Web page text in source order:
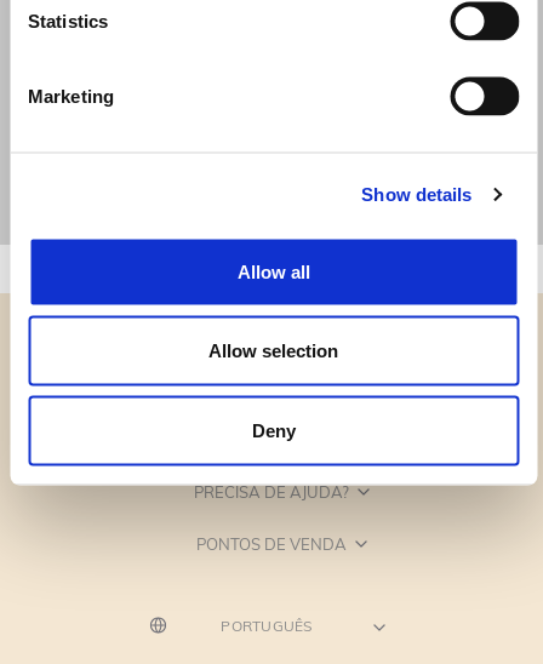
Statistics
Marketing
Show details
Allow all
Allow selection
Deny
CATEGORIAS
PRECISA DE AJUDA?
PONTOS DE VENDA